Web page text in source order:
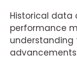
Historical data
performance